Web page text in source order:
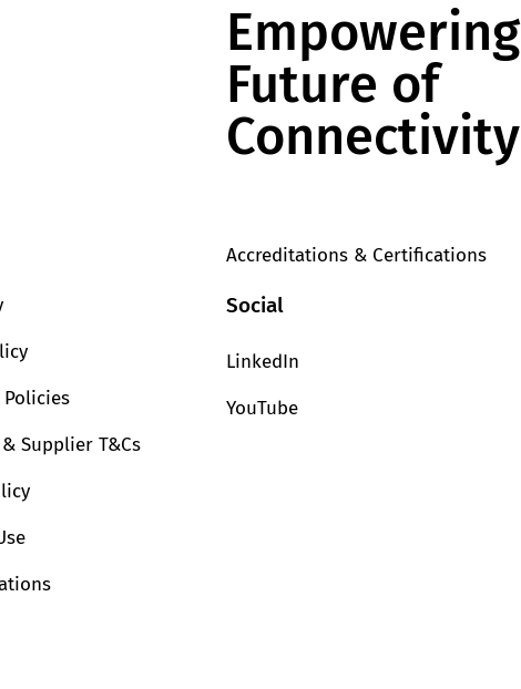
Future of
Connectivity
Supplier T&Cs
Accreditations & Certifications
Social
LinkedIn
YouTube